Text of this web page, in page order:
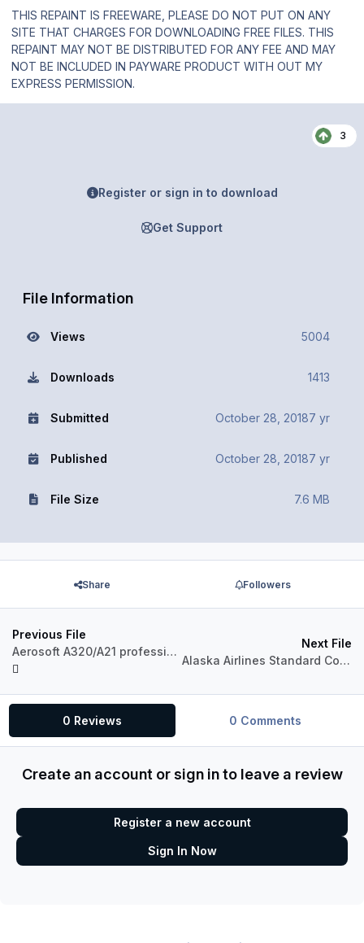
THIS REPAINT IS FREEWARE, PLEASE DO NOT PUT ON ANY
SITE THAT CHARGES FOR DOWNLOADING FREE FILES. THIS
REPAINT MAY NOT BE DISTRIBUTED FOR ANY FEE AND MAY
NOT BE INCLUDED IN PAYWARE PRODUCT WITH OUT MY
EXPRESS PERMISSION.
3
Register or sign in to download
Get Support
File Information
Views 5004
Downloads 1413
Submitted October 28, 20187 yr
Published October 28, 20187 yr
File Size 7.6 MB
Share Followers
Previous File
Aerosoft A320/A21 professional Australian Airlines Pack
Next File
Alaska Airlines Standard Color for A321 Pro (P3Dv4)
0 Reviews 0 Comments
Create an account or sign in to leave a review
Register a new account
Sign In Now